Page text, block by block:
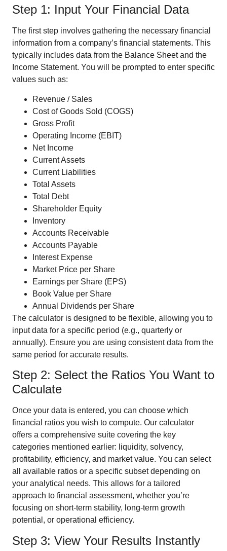
Step 1: Input Your Financial Data
The first step involves gathering the necessary financial
information from a company’s financial statements. This
typically includes data from the Balance Sheet and the
Income Statement. You will be prompted to enter specific
values such as:
Revenue / Sales
Cost of Goods Sold (COGS)
Gross Profit
Operating Income (EBIT)
Net Income
Current Assets
Current Liabilities
Total Assets
Total Debt
Shareholder Equity
Inventory
Accounts Receivable
Accounts Payable
Interest Expense
Market Price per Share
Earnings per Share (EPS)
Book Value per Share
Annual Dividends per Share
The calculator is designed to be flexible, allowing you to
input data for a specific period (e.g., quarterly or
annually). Ensure you are using consistent data from the
same period for accurate results.
Step 2: Select the Ratios You Want to
Calculate
Once your data is entered, you can choose which
financial ratios you wish to compute. Our calculator
offers a comprehensive suite covering the key
categories mentioned earlier: liquidity, solvency,
profitability, efficiency, and market value. You can select
all available ratios or a specific subset depending on
your analytical needs. This allows for a tailored
approach to financial assessment, whether you’re
focusing on short-term stability, long-term growth
potential, or operational efficiency.
Step 3: View Your Results Instantly